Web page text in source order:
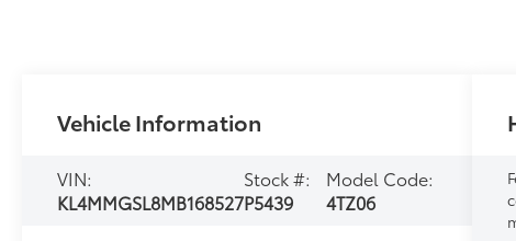
Vehicle Information
VIN:
KL4MMGSL8MB168527
Stock #:
P5439
Model Code:
4TZ06